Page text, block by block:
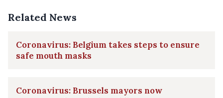
Related News
Coronavirus: Belgium takes steps to ensure
safe mouth masks
Coronavirus: Brussels mayors now